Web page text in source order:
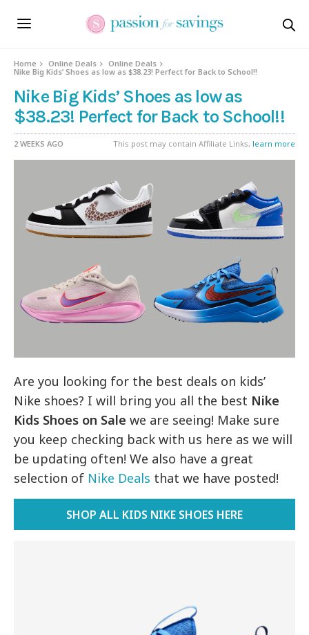
Home Online Deals
Online Deals
Nike Big Kids’ Shoes as low as $38.23! Perfect for Back to School!!
Nike Big Kids’ Shoes as low as
$38.23! Perfect for Back to School!!
2 WEEKS AGO This post may contain Affiliate Links, learn more
Are you looking for the best deals on kids’
Nike shoes? I will bring you all the best Nike
Kids Shoes on Sale we are seeing! Make sure
you keep checking back with us here as we will
be updating often! We also have a great
selection of Nike Deals that we have posted!
SHOP ALL KIDS NIKE SHOES HERE